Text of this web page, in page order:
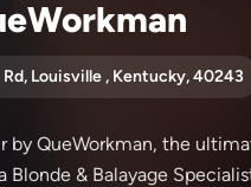
Rd, Louisville , Kentucky, 40243
by QueWorkman, the
Blonde & Balayage